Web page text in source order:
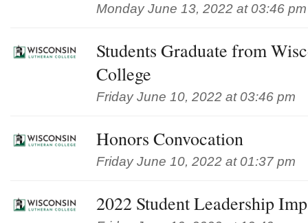
Monday June 13, 2022 at 03:46 pm
Students Graduate from
College
Friday June 10, 2022 at 03:46 pm
Honors Convocation
Friday June 10, 2022 at 01:37 pm
2022 Student Leadership